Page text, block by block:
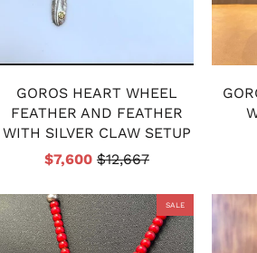
GOROS HEART WHEEL
FEATHER AND FEATHER
WITH SILVER CLAW SETUP
$7,600 $12,667
SALE